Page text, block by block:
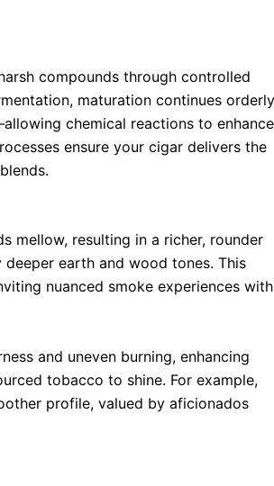
compounds through controlled
maturation continues orderly
chemical reactions to enhance
ensure your cigar delivers the
mellow, resulting in a richer, rounder
earth and wood tones. This
nuanced smoke experiences with
and uneven burning, enhancing
tobacco to shine. For example,
profile, valued by aficionados